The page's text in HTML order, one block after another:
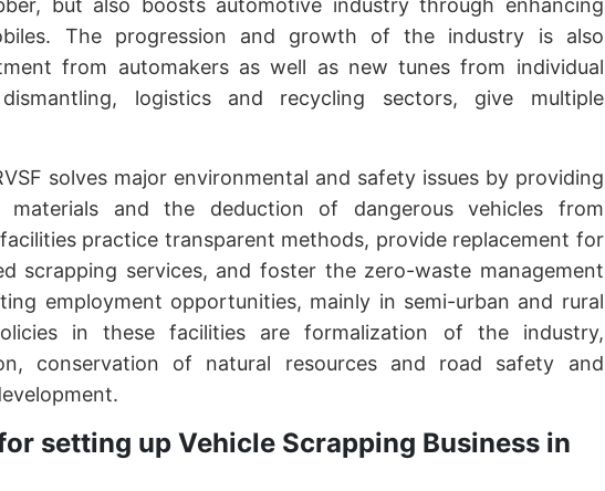
but also boosts automotive industry through enhancing
The progression and growth of the industry is also
from automakers as well as new tunes from individual
logistics and recycling sectors, give multiple
solves major environmental and safety issues by providing
and the deduction of dangerous vehicles from
practice transparent methods, provide replacement for
scrapping services, and foster the zero-waste management
employment opportunities, mainly in semi-urban and rural
in these facilities are formalization of the industry,
conservation of natural resources and road safety and
setting up Vehicle Scrapping Business in